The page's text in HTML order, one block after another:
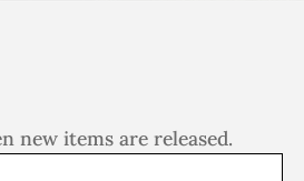
new items are released.